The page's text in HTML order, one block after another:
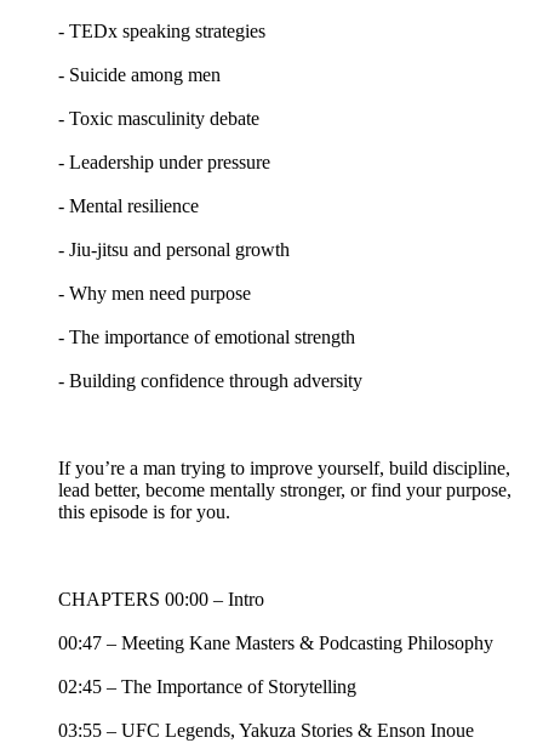
- TEDx speaking strategies
- Suicide among men
- Toxic masculinity debate
- Leadership under pressure
- Mental resilience
- Jiu-jitsu and personal growth
- Why men need purpose
- The importance of emotional strength
- Building confidence through adversity
If you’re a man trying to improve yourself, build discipline,
lead better, become mentally stronger, or find your purpose,
this episode is for you.
CHAPTERS 00:00 – Intro
00:47 – Meeting Kane Masters & Podcasting Philosophy
02:45 – The Importance of Storytelling
03:55 – UFC Legends, Yakuza Stories & Enson Inoue